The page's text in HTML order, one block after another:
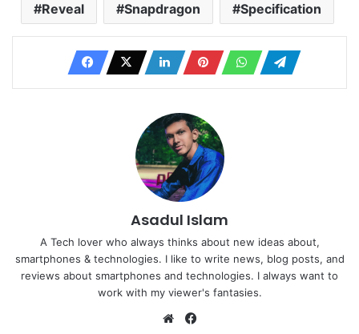
Reveal Snapdragon Specification
Asadul Islam
A Tech lover who always thinks about new ideas about,
smartphones & technologies. I like to write news, blog posts, and
reviews about smartphones and technologies. I always want to
work with my viewer's fantasies.
Website